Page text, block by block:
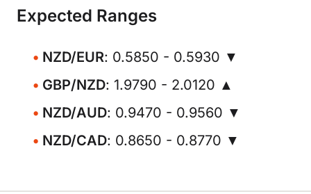
Expected Ranges
NZD/EUR: 0.5850 - 0.5930 ▼
GBP/NZD: 1.9790 - 2.0120 ▲
NZD/AUD: 0.9470 - 0.9560 ▼
NZD/CAD: 0.8650 - 0.8770 ▼